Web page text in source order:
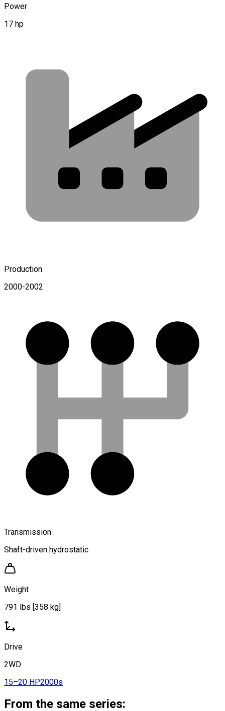
Power
17 hp
Production
2000-2002
Transmission
Shaft-driven hydrostatic
Weight
791 lbs [358 kg]
Drive
2WD
15–20 HP2000s
From the same series: